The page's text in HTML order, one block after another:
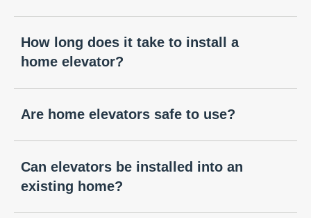
How long does it take to install a
home elevator?
Are home elevators safe to use?
Can elevators be installed into an
existing home?